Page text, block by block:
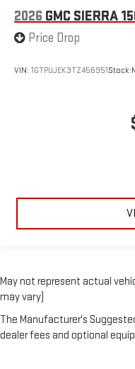
2026 GMC SIERRA
Price Drop
VIN: 1GTPUJEK3TZ456951Stock:
May not represent actual
may vary)
The Manufacturer's
dealer fees and optional